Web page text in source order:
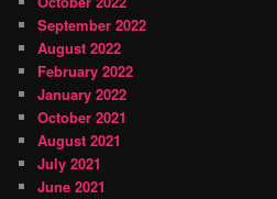
September 2022
August 2022
February 2022
January 2022
October 2021
August 2021
July 2021
June 2021